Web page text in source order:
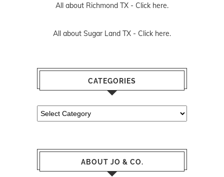
All about Richmond TX - Click here.
All about Sugar Land TX - Click here.
CATEGORIES
Categories
ABOUT JO & CO.